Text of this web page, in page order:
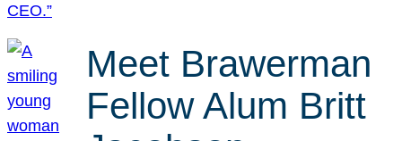
Meet Brawerman
Fellow Alum Britt